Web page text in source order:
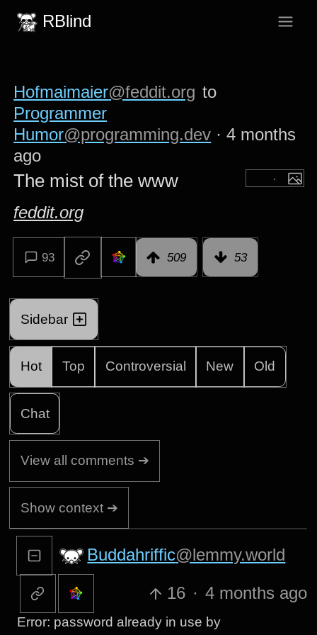
RBlind
Hofmaimaier@feddit.org to
Programmer
Humor@programming.dev ·4 months
ago
The mist of the www
feddit.org
93 509 53
Sidebar
Hot Top Controversial New Old
Chat
View all comments ➔
Show context ➔
Buddahriffic@lemmy.world
16 · 4 months ago
Error: password already in use by